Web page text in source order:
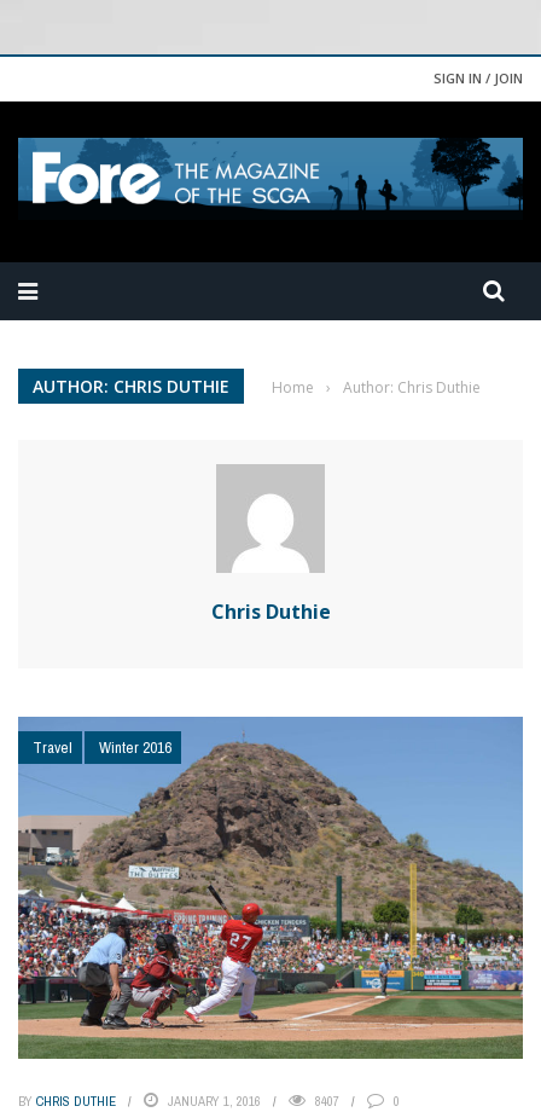
SIGN IN / JOIN
AUTHOR: CHRIS DUTHIE Home › Author: Chris Duthie
Chris Duthie
Travel Winter 2016
BY CHRIS DUTHIE JANUARY 1, 2016 8407 0